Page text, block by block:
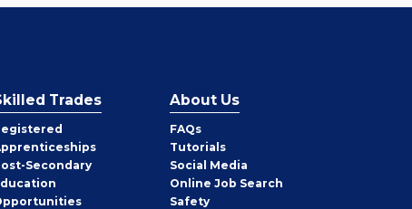
Trades
Secondary
About Us
FAQs
Tutorials
Social Media
Online Job Search
Safety